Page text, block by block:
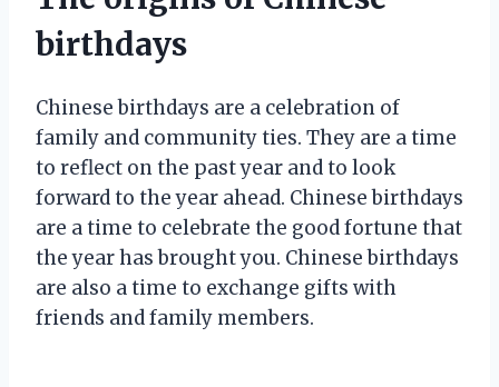
birthdays
Chinese birthdays are a celebration of
family and community ties. They are a time
to reflect on the past year and to look
forward to the year ahead. Chinese birthdays
are a time to celebrate the good fortune that
the year has brought you. Chinese birthdays
are also a time to exchange gifts with
friends and family members.